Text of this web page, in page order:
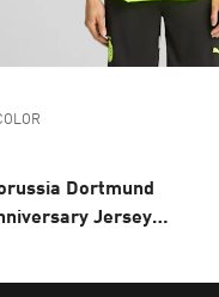
Dortmund
Jersey